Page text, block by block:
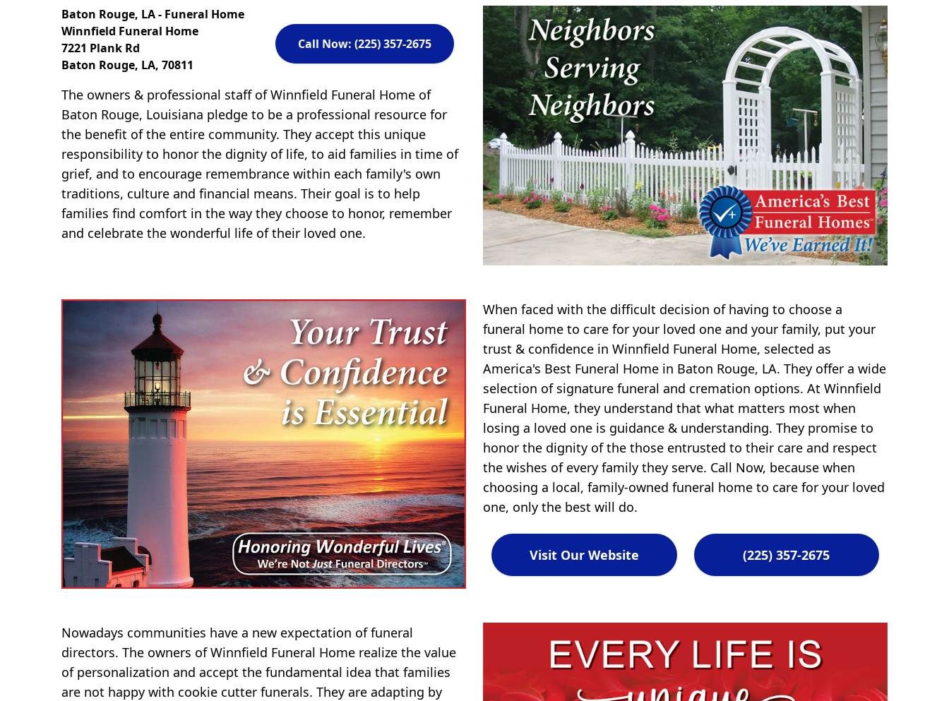
Baton Rouge, LA - Funeral Home
Winnfield Funeral Home
7221 Plank Rd
Baton Rouge, LA, 70811
Call Now: (225) 357-2675
The owners & professional staff of Winnfield Funeral Home of
Baton Rouge, Louisiana pledge to be a professional resource for
the benefit of the entire community. They accept this unique
responsibility to honor the dignity of life, to aid families in time of
grief, and to encourage remembrance within each family's own
traditions, culture and financial means. Their goal is to help
families find comfort in the way they choose to honor, remember
and celebrate the wonderful life of their loved one.
When faced with the difficult decision of having to choose a
funeral home to care for your loved one and your family, put your
trust & confidence in Winnfield Funeral Home, selected as
America's Best Funeral Home in Baton Rouge, LA. They offer a wide
selection of signature funeral and cremation options. At Winnfield
Funeral Home, they understand that what matters most when
losing a loved one is guidance & understanding. They promise to
honor the dignity of the those entrusted to their care and respect
the wishes of every family they serve. Call Now, because when
choosing a local, family-owned funeral home to care for your loved
one, only the best will do.
Visit Our Website (225) 357-2675
Nowadays communities have a new expectation of funeral
directors. The owners of Winnfield Funeral Home realize the value
of personalization and accept the fundamental idea that families
are not happy with cookie cutter funerals. They are adapting by